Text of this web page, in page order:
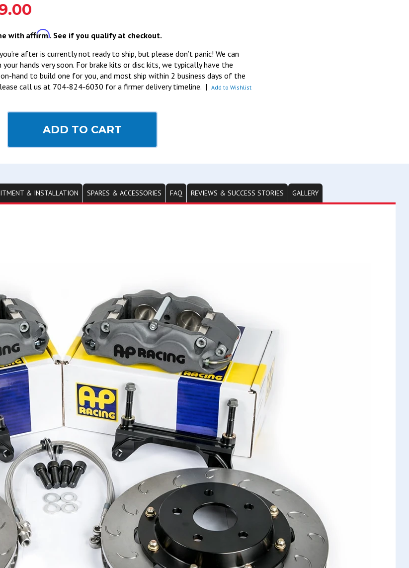
with Affirm. See if you qualify at checkout.
after is currently not ready to ship, but please don’t panic! We can
hands very soon. For brake kits or disc kits, we typically have the
hand to build one for you, and most ship within 2 business days of the
call us at 704-824-6030 for a firmer delivery timeline. | Add to Wishlist
ADD TO CART
& INSTALLATION SPARES & ACCESSORIES FAQ REVIEWS & SUCCESS STORIES GALLERY